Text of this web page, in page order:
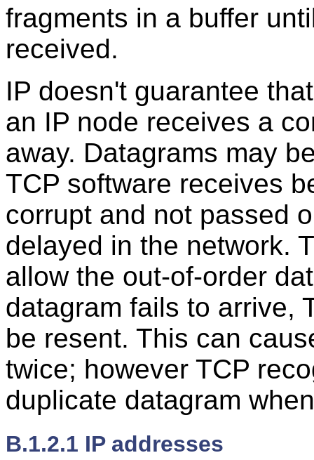
fragments in a buffer
received.
IP doesn't guarantee
an IP node receives a
away. Datagrams may
TCP software receives
corrupt and not passed
delayed in the network.
allow the out-of-order
datagram fails to arrive,
be resent. This can
twice; however TCP
duplicate datagram
B.1.2.1 IP addresses